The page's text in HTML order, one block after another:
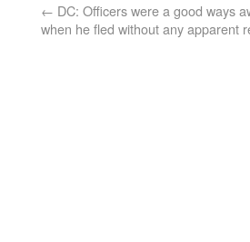
← DC: Officers were a good ways
when he fled without any apparent